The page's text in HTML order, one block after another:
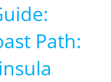
Path: